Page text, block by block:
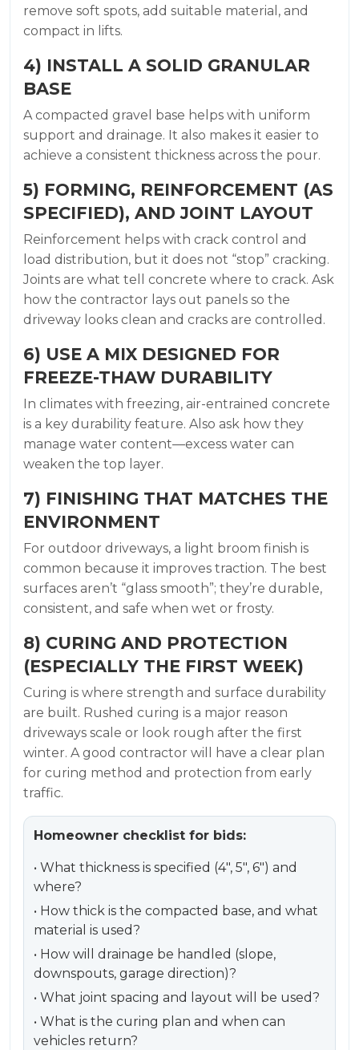
remove soft spots, add suitable material, and
compact in lifts.
4) INSTALL A SOLID GRANULAR
BASE
A compacted gravel base helps with uniform
support and drainage. It also makes it easier to
achieve a consistent thickness across the pour.
5) FORMING, REINFORCEMENT (AS
SPECIFIED), AND JOINT LAYOUT
Reinforcement helps with crack control and
load distribution, but it does not “stop” cracking.
Joints are what tell concrete where to crack. Ask
how the contractor lays out panels so the
driveway looks clean and cracks are controlled.
6) USE A MIX DESIGNED FOR
FREEZE-THAW DURABILITY
In climates with freezing, air-entrained concrete
is a key durability feature. Also ask how they
manage water content—excess water can
weaken the top layer.
7) FINISHING THAT MATCHES THE
ENVIRONMENT
For outdoor driveways, a light broom finish is
common because it improves traction. The best
surfaces aren’t “glass smooth”; they’re durable,
consistent, and safe when wet or frosty.
8) CURING AND PROTECTION
(ESPECIALLY THE FIRST WEEK)
Curing is where strength and surface durability
are built. Rushed curing is a major reason
driveways scale or look rough after the first
winter. A good contractor will have a clear plan
for curing method and protection from early
traffic.
Homeowner checklist for bids:
• What thickness is specified (4″, 5″, 6″) and
where?
• How thick is the compacted base, and what
material is used?
• How will drainage be handled (slope,
downspouts, garage direction)?
• What joint spacing and layout will be used?
• What is the curing plan and when can
vehicles return?